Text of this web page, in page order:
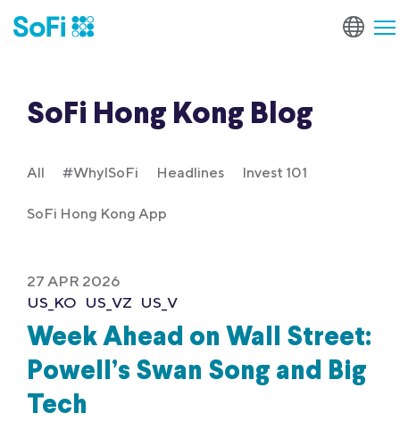
SoFi Hong Kong Blog
All #WhyISoFi Headlines Invest 101
SoFi Hong Kong App
27 APR 2026
US_KO US_VZ US_V
Week Ahead on Wall Street:
Powell’s Swan Song and Big
Tech